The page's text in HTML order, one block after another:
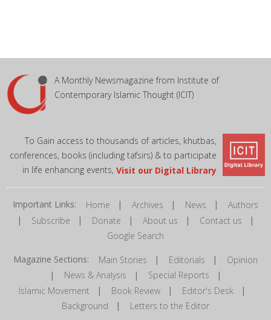
A Monthly Newsmagazine from Institute of
Contemporary Islamic Thought (ICIT)
To Gain access to thousands of articles, khutbas,
conferences, books (including tafsirs) & to participate
in life enhancing events, Visit our Digital Library
Important Links: Home | Archives | News | Authors
| Subscribe | Donate | About us | Contact us |
Google Search
Magazine Sections: Main Stories | Editorials | Opinion
| News & Analysis | Special Reports |
Islamic Movement | Book Review| Editor's Desk |
Background | Letters to the Editor